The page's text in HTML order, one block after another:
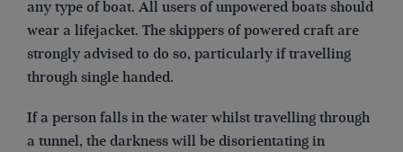
any type of boat. All users of unpowered boats should
wear a lifejacket. The skippers of powered craft are
strongly advised to do so, particularly if travelling
through single handed.
If a person falls in the water whilst travelling through
a tunnel, the darkness will be disorientating in